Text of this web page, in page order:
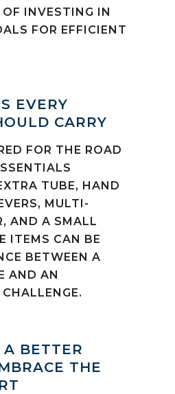
INVESTING IN
FOR EFFICIENT
EVERY
CARRY
FOR THE ROAD
TUBE, HAND
MULTI-
AND A SMALL
ITEMS CAN BE
BETWEEN A
AND AN
A BETTER
THE